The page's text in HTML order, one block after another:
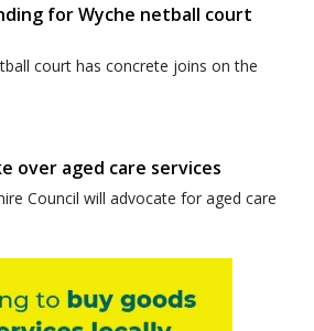
for Wyche netball court
court has concrete joins on the
over aged care services
Council will advocate for aged care